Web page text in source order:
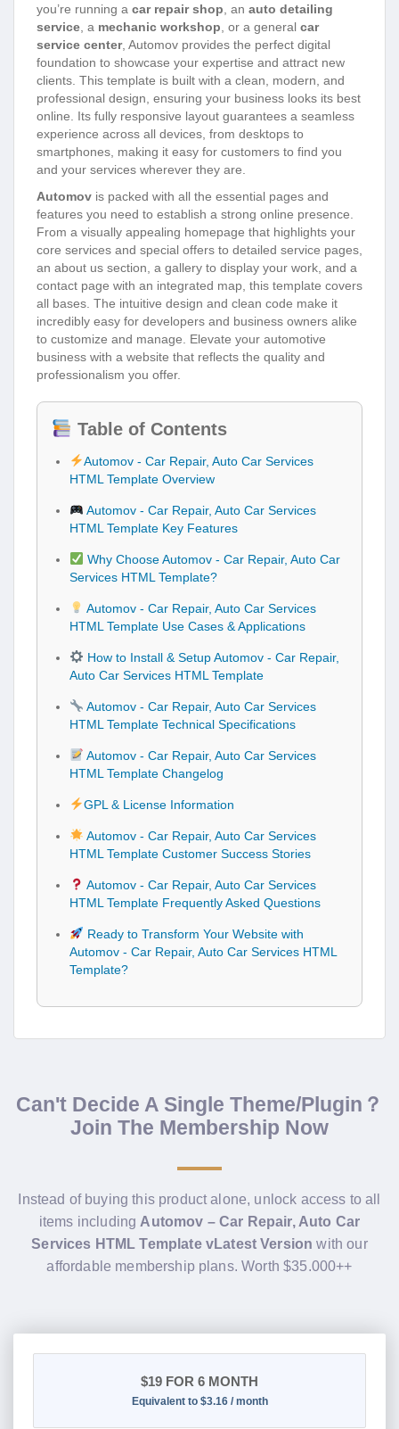
you’re running a car repair shop , an auto detailing
service , a mechanic workshop , or a general car
service center, Automov provides the perfect digital
foundation to showcase your expertise and attract new
clients. This template is built with a clean, modern, and
professional design, ensuring your business looks its best
online. Its fully responsive layout guarantees a seamless
experience across all devices, from desktops to
smartphones, making it easy for customers to find you
and your services wherever they are.
Automov is packed with all the essential pages and
features you need to establish a strong online presence.
From a visually appealing homepage that highlights your
core services and special offers to detailed service pages,
an about us section, a gallery to display your work, and a
contact page with an integrated map, this template covers
all bases. The intuitive design and clean code make it
incredibly easy for developers and business owners alike
to customize and manage. Elevate your automotive
business with a website that reflects the quality and
professionalism you offer.
Table of Contents
Automov - Car Repair, Auto Car Services
HTML Template Overview
Automov - Car Repair, Auto Car Services
HTML Template Key Features
Why Choose Automov - Car Repair, Auto Car
Services HTML Template?
Automov - Car Repair, Auto Car Services
HTML Template Use Cases & Applications
How to Install & Setup Automov - Car Repair,
Auto Car Services HTML Template
Automov - Car Repair, Auto Car Services
HTML Template Technical Specifications
Automov - Car Repair, Auto Car Services
HTML Template Changelog
GPL & License Information
Automov - Car Repair, Auto Car Services
HTML Template Customer Success Stories
Automov - Car Repair, Auto Car Services
HTML Template Frequently Asked Questions
Ready to Transform Your Website with
Automov - Car Repair, Auto Car Services HTML
Template?
Can't Decide A Single Theme/Plugin？
Join The Membership Now
Instead of buying this product alone, unlock access to all
items including Automov – Car Repair, Auto Car
Services HTML Template vLatest Version with our
affordable membership plans. Worth $35.000++
$19 FOR 6 MONTH
Equivalent to $3.16 / month